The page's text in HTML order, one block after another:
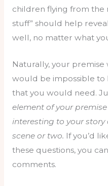
children flying from the
stuff” should help
well, no matter what
Naturally, your
would be impossible to
that you would need.
element of your
interesting to your
scene or two. If you’d
these questions, you
comments.